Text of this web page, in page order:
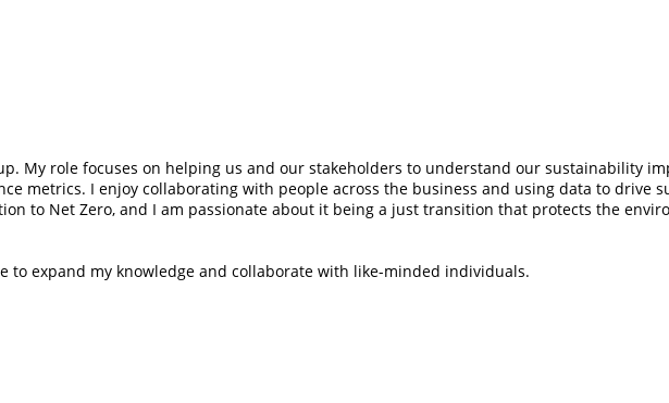
My role focuses on helping us and our stakeholders to understand our sustainability
metrics. I enjoy collaborating with people across the business and using data to drive
to Net Zero, and I am passionate about it being a just transition that protects the
to expand my knowledge and collaborate with like-minded individuals.